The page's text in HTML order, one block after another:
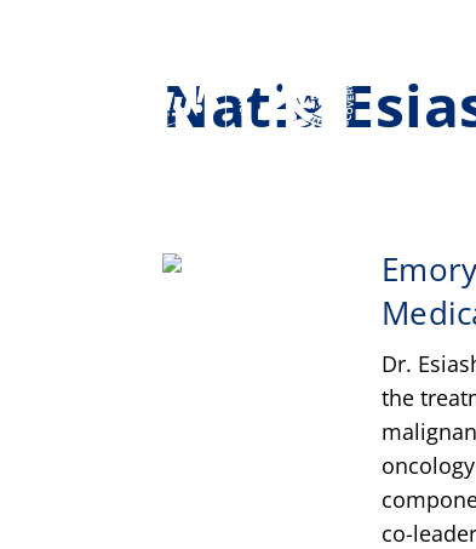
Natia
Dr.
the
co-